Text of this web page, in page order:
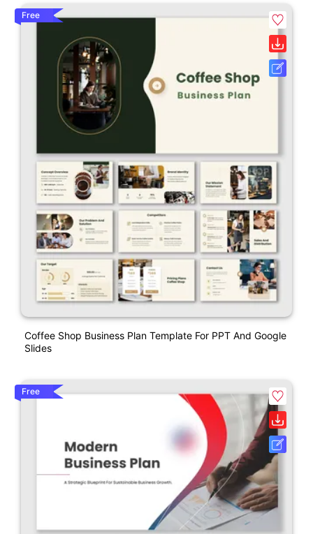
Free
Coffee Shop Business Plan Template For PPT And Google
Slides
Free